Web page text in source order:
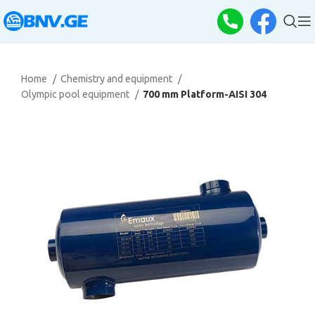
Home
Chemistry and equipment
Olympic pool equipment
700 mm Platform-AISI 304